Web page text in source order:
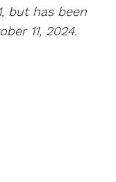
but has been
11, 2024.